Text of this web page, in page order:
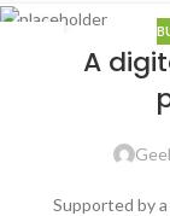
A
Supported by